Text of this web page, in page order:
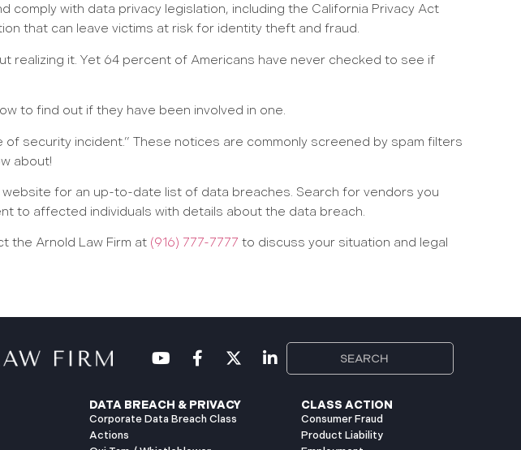
with data privacy legislation, including the California Privacy Act
that can leave victims at risk for identity theft and fraud.
realizing it. Yet 64 percent of Americans have never checked to see if
to find out if they have been involved in one.
security incident.” These notices are commonly screened by spam filters
about!
website for an up-to-date list of data breaches. Search for vendors you
to affected individuals with details about the data breach.
the Arnold Law Firm at (916) 777-7777 to discuss your situation and legal
DATA BREACH & PRIVACY
Corporate Data Breach Class
Actions
CLASS ACTION
Consumer Fraud
Product Liability